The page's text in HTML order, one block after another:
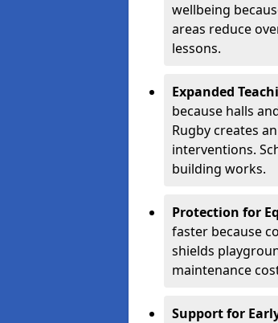
wellbeing
areas reduce
lessons.
Expanded
because halls
Rugby creates
interventions.
building works.
Protection for
faster because
shields
maintenance
Support for